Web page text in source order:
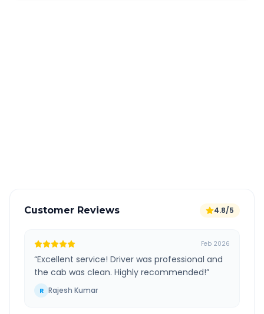
Customer Reviews 4.8/5
Feb 2026
“Excellent service! Driver was professional and
the cab was clean. Highly recommended!”
R Rajesh Kumar